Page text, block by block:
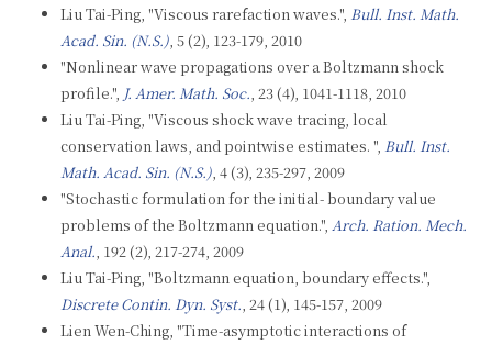
Liu Tai-Ping, "Viscous rarefaction waves.", Bull. Inst. Math.
Acad. Sin. (N.S.), 5 (2), 123-179, 2010
"Nonlinear wave propagations over a Boltzmann shock
profile.", J. Amer. Math. Soc., 23 (4), 1041-1118, 2010
Liu Tai-Ping, "Viscous shock wave tracing, local
conservation laws, and pointwise estimates. ", Bull. Inst.
Math. Acad. Sin. (N.S.), 4 (3), 235-297, 2009
"Stochastic formulation for the initial- boundary value
problems of the Boltzmann equation.", Arch. Ration. Mech.
Anal., 192 (2), 217-274, 2009
Liu Tai-Ping, "Boltzmann equation, boundary effects.",
Discrete Contin. Dyn. Syst., 24 (1), 145-157, 2009
Lien Wen-Ching, "Time-asymptotic interactions of